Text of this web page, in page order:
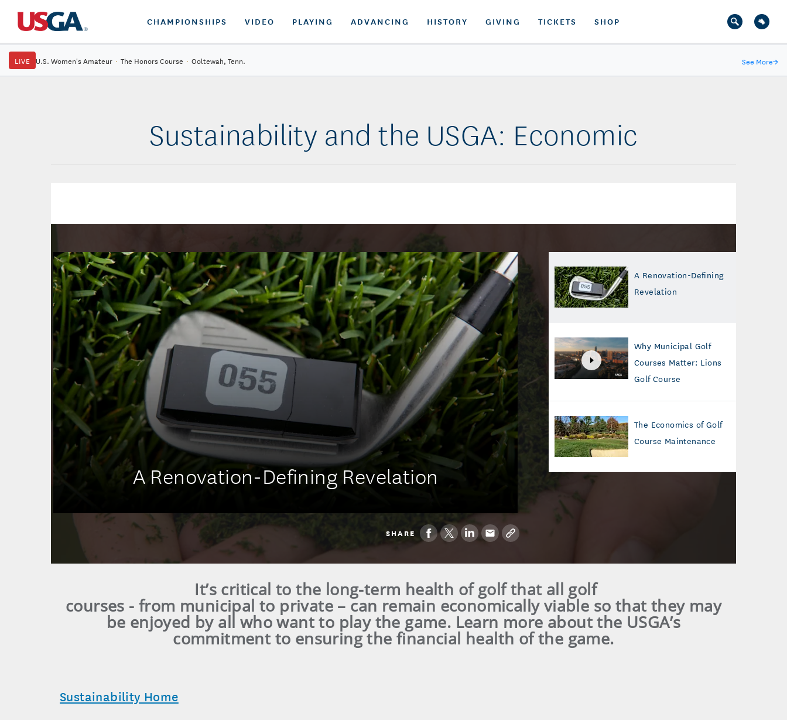
CHAMPIONSHIPS VIDEO PLAYING ADVANCING HISTORY GIVING TICKETS SHOP
LIVE U.S. Women's Amateur · The Honors Course · Ooltewah, Tenn. See More→
Sustainability and the USGA: Economic
A Renovation-Defining
Revelation
Why Municipal Golf
Courses Matter: Lions
Golf Course
The Economics of Golf
Course Maintenance
A Renovation-Defining Revelation
SHARE
It’s critical to the long-term health of golf that all golf
courses - from municipal to private – can remain economically viable so that they may
be enjoyed by all who want to play the game. Learn more about the USGA’s
commitment to ensuring the financial health of the game.
Sustainability Home